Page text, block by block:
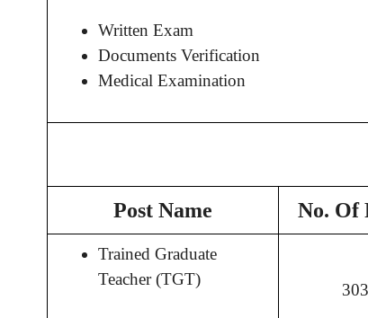
Written Exam
Documents Verification
Medical Examination
Post Name No. Of
Trained Graduate
Teacher (TGT)
303